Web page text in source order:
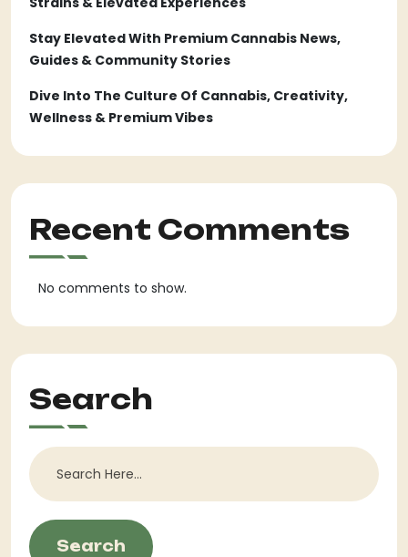
Stay Elevated With Premium Cannabis News,
Guides & Community Stories
Dive Into The Culture Of Cannabis, Creativity,
Wellness & Premium Vibes
Recent Comments
No comments to show.
Search
Search